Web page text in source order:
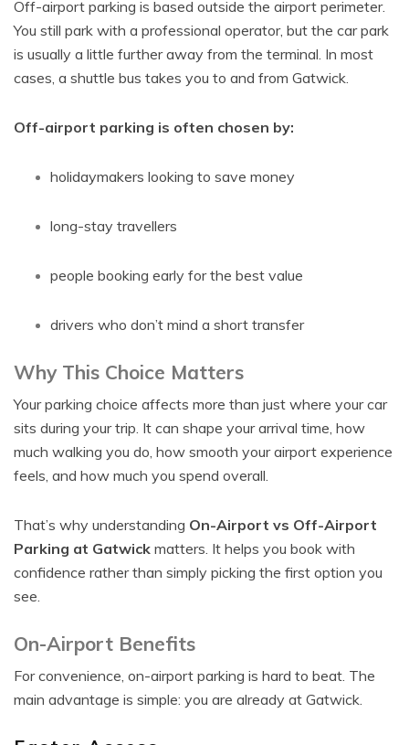
Off-airport parking is based outside the airport perimeter.
You still park with a professional operator, but the car park
is usually a little further away from the terminal. In most
cases, a shuttle bus takes you to and from Gatwick.
Off-airport parking is often chosen by:
holidaymakers looking to save money
long-stay travellers
people booking early for the best value
drivers who don’t mind a short transfer
Why This Choice Matters
Your parking choice affects more than just where your car
sits during your trip. It can shape your arrival time, how
much walking you do, how smooth your airport experience
feels, and how much you spend overall.
That’s why understanding On-Airport vs Off-Airport
Parking at Gatwick matters. It helps you book with
confidence rather than simply picking the first option you
see.
On-Airport Benefits
For convenience, on-airport parking is hard to beat. The
main advantage is simple: you are already at Gatwick.